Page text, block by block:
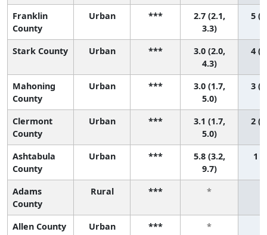
Franklin
County
Urban ***
2.7 (2.1,
3.3)
5
Stark County Urban ***
3.0 (2.0,
4.3)
4
Mahoning
County
Urban ***
3.0 (1.7,
5.0)
3
Clermont
County
Urban ***
3.1 (1.7,
5.0)
2
Ashtabula
County
Urban ***
5.8 (3.2,
9.7)
1
Adams
County
Rural *** *
Allen County Urban *** *